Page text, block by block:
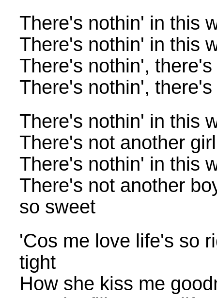
There's nothin' in this
There's nothin' in this
There's nothin',
There's nothin',
There's nothin' in this
There's not another
There's nothin' in this
There's not another
so sweet
'Cos me love life's so
tight
How she kiss me